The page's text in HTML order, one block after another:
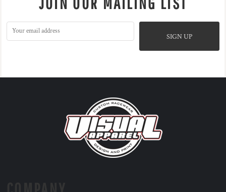
SIGN UP